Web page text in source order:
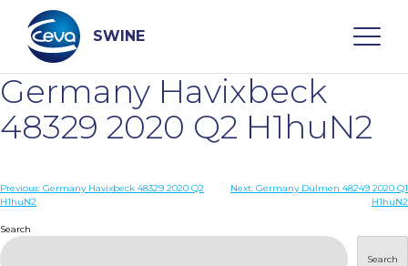
content
SWINE
Search
WHO ARE WE
DISEASES
Germany Havixbeck
48329 2020 Q2 H1huN2
Post
Previous: Germany Havixbeck 48329 2020 Q2
H1huN2
Next: Germany Dülmen 48249 2020 Q1
H1huN2
Search
Search